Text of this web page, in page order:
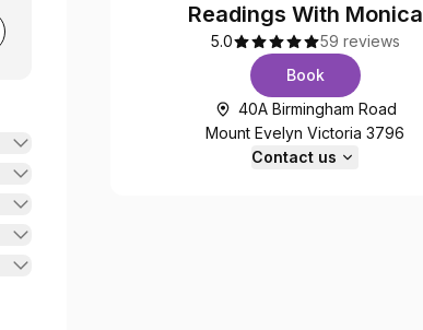
Readings With Monica
5.0
59 reviews
Book
40A Birmingham Road
Mount Evelyn Victoria 3796
Contact us